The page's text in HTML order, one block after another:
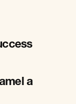
a